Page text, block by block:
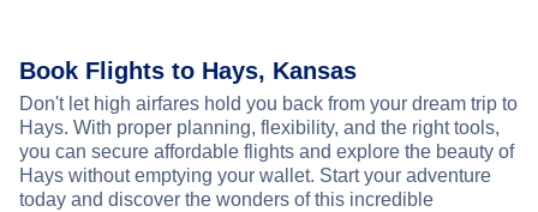
Book Flights to Hays, Kansas
Don't let high airfares hold you back from your dream trip to
Hays. With proper planning, flexibility, and the right tools,
you can secure affordable flights and explore the beauty of
Hays without emptying your wallet. Start your adventure
today and discover the wonders of this incredible